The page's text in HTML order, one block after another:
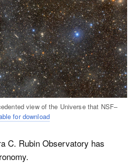
view of the Universe that NSF–
for download
C. Rubin Observatory has